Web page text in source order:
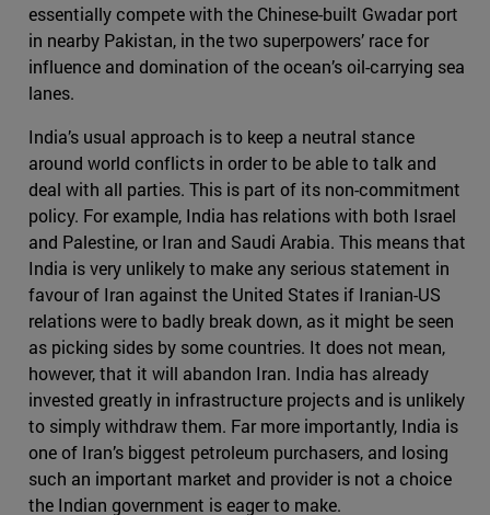
essentially compete with the Chinese-built Gwadar port
in nearby Pakistan, in the two superpowers’ race for
influence and domination of the ocean’s oil-carrying sea
lanes.
India’s usual approach is to keep a neutral stance
around world conflicts in order to be able to talk and
deal with all parties. This is part of its non-commitment
policy. For example, India has relations with both Israel
and Palestine, or Iran and Saudi Arabia. This means that
India is very unlikely to make any serious statement in
favour of Iran against the United States if Iranian-US
relations were to badly break down, as it might be seen
as picking sides by some countries. It does not mean,
however, that it will abandon Iran. India has already
invested greatly in infrastructure projects and is unlikely
to simply withdraw them. Far more importantly, India is
one of Iran’s biggest petroleum purchasers, and losing
such an important market and provider is not a choice
the Indian government is eager to make.